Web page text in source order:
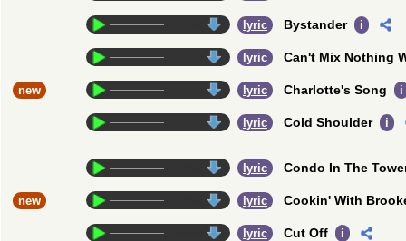
lyric Bystander i
lyric Can't Mix Nothing
new lyric Charlotte's Song i
lyric Cold Shoulder i
lyric Condo In The
new lyric Cookin' With
lyric Cut Off i